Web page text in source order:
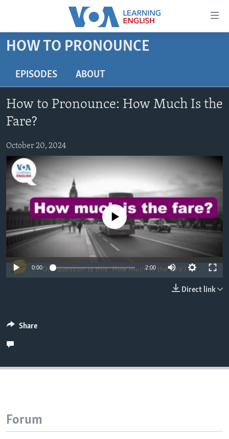
Accessibility
Skip
content
to
main
Skip
to
Search
BEGINNING LEVEL
ADVANCED LEVEL
US HISTORY
VIDEO
FOLLOW US
Languages
HOW TO PRONOUNCE
EPISODES ABOUT
How to Pronounce: How Much Is the
Fare?
October 20, 2024
No media source currently available
0:00 2:00
Direct link
Share
Forum